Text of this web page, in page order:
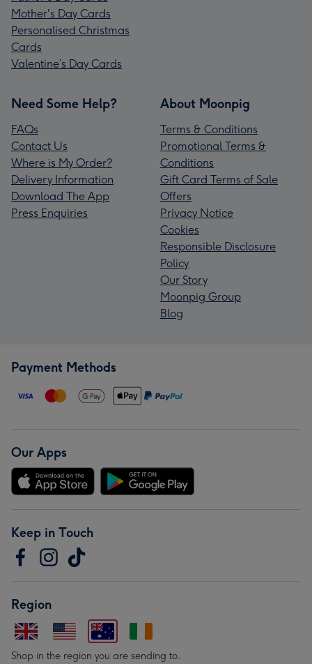
Mother's Day Cards
Personalised Christmas
Cards
Valentine’s Day Cards
Need Some Help?
FAQs
Contact Us
Where is My Order?
Delivery Information
Download The App
Press Enquiries
About Moonpig
Terms & Conditions
Promotional Terms &
Conditions
Gift Card Terms of Sale
Offers
Privacy Notice
Cookies
Responsible Disclosure
Policy
Our Story
Moonpig Group
Blog
Payment Methods
Our Apps
Keep in Touch
Region
Shop in the region you are sending to.